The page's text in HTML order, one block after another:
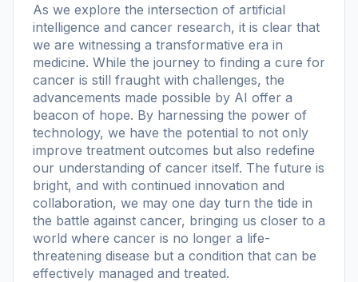
As we explore the intersection of artificial
intelligence and cancer research, it is clear that
we are witnessing a transformative era in
medicine. While the journey to finding a cure for
cancer is still fraught with challenges, the
advancements made possible by AI offer a
beacon of hope. By harnessing the power of
technology, we have the potential to not only
improve treatment outcomes but also redefine
our understanding of cancer itself. The future is
bright, and with continued innovation and
collaboration, we may one day turn the tide in
the battle against cancer, bringing us closer to a
world where cancer is no longer a life-
threatening disease but a condition that can be
effectively managed and treated.